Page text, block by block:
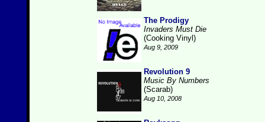
The Prodigy
Invaders Must Die
(Cooking Vinyl)
Aug 9, 2009
Revolution 9
Music By Numbers
(Scarab)
Aug 10, 2008